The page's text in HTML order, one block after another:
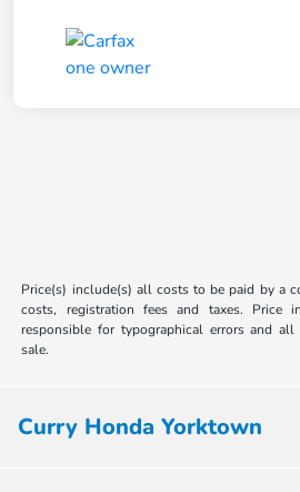
Price(s) include(s) all costs to be paid by a
costs, registration fees and taxes. Price
responsible for typographical errors and
sale.
Curry Honda Yorktown